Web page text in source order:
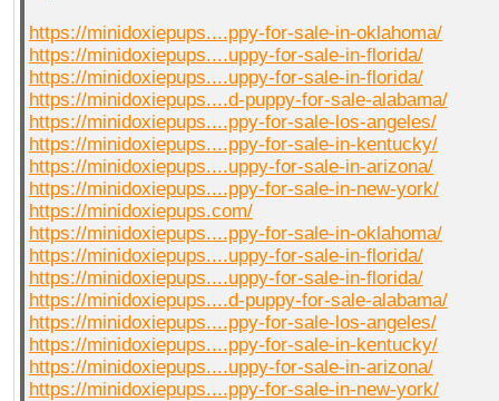
https://minidoxiepups....ppy-for-sale-in-oklahoma/
https://minidoxiepups....uppy-for-sale-in-florida/
https://minidoxiepups....uppy-for-sale-in-florida/
https://minidoxiepups....d-puppy-for-sale-alabama/
https://minidoxiepups....ppy-for-sale-los-angeles/
https://minidoxiepups....ppy-for-sale-in-kentucky/
https://minidoxiepups....uppy-for-sale-in-arizona/
https://minidoxiepups....ppy-for-sale-in-new-york/
https://minidoxiepups.com/
https://minidoxiepups....ppy-for-sale-in-oklahoma/
https://minidoxiepups....uppy-for-sale-in-florida/
https://minidoxiepups....uppy-for-sale-in-florida/
https://minidoxiepups....d-puppy-for-sale-alabama/
https://minidoxiepups....ppy-for-sale-los-angeles/
https://minidoxiepups....ppy-for-sale-in-kentucky/
https://minidoxiepups....uppy-for-sale-in-arizona/
https://minidoxiepups....ppy-for-sale-in-new-york/